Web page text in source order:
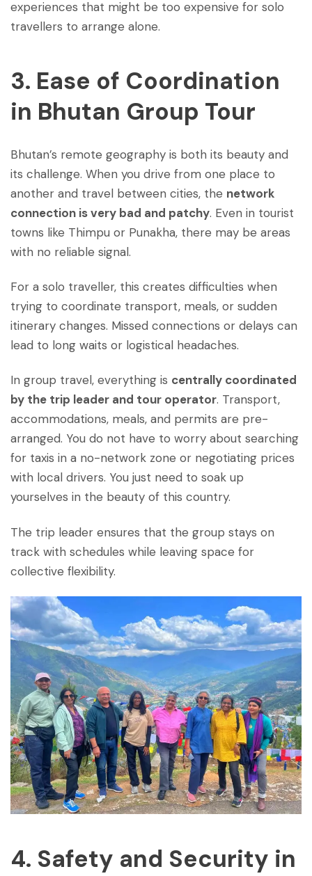
experiences that might be too expensive for solo
travellers to arrange alone.
3. Ease of Coordination
in Bhutan Group Tour
Bhutan’s remote geography is both its beauty and
its challenge. When you drive from one place to
another and travel between cities, the network
connection is very bad and patchy. Even in tourist
towns like Thimpu or Punakha, there may be areas
with no reliable signal.
For a solo traveller, this creates difficulties when
trying to coordinate transport, meals, or sudden
itinerary changes. Missed connections or delays can
lead to long waits or logistical headaches.
In group travel, everything is centrally coordinated
by the trip leader and tour operator. Transport,
accommodations, meals, and permits are pre-
arranged. You do not have to worry about searching
for taxis in a no-network zone or negotiating prices
with local drivers. You just need to soak up
yourselves in the beauty of this country.
The trip leader ensures that the group stays on
track with schedules while leaving space for
collective flexibility.
4. Safety and Security in